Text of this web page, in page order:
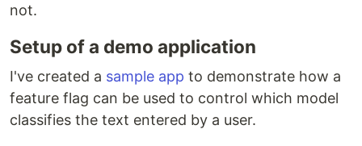
not.
Setup of a demo application
I've created a sample app to demonstrate how a
feature flag can be used to control which model
classifies the text entered by a user.